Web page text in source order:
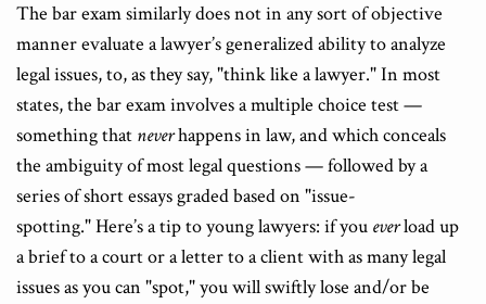
The bar exam similarly does not in any sort of objective
manner evaluate a lawyer’s generalized ability to analyze
legal issues, to, as they say, "think like a lawyer." In most
states, the bar exam involves a multiple choice test —
something that neverhappens in law, and which conceals
the ambiguity of most legal questions — followed by a
series of short essays graded based on "issue-
spotting." Here’s a tip to young lawyers: if you everload up
a brief to a court or a letter to a client with as many legal
issues as you can "spot," you will swiftly lose and/or be